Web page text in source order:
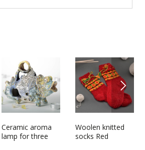
Ceramic aroma
lamp for three
Woolen knitted
socks Red
NEXT
Bolo tie Lollipop
Bolo tie
Monochrome